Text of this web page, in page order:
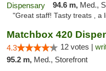
94.6 m, Med.,
"Great staff! Tasty treats , a
Matchbox 420
4.3 12 votes |
95.2 m, Med., Storefront